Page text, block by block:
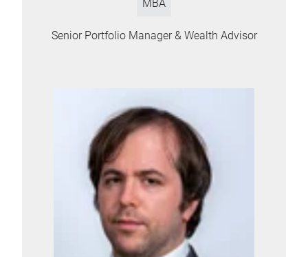
MBA
Senior Portfolio Manager & Wealth Advisor